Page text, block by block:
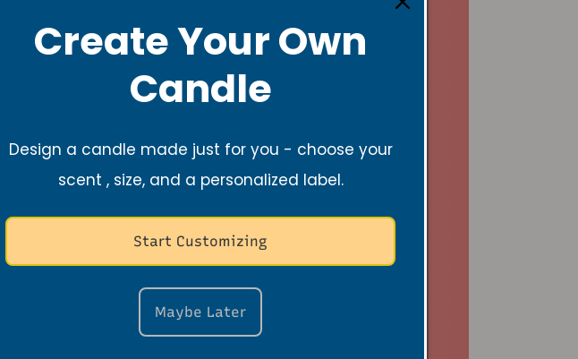
off their first order,
make a purchase.
new customers.*After
pages/loyalty-program
Create Your Own
Candle
Design a candle made just for you - choose your
scent , size, and a personalized label.
Start Customizing
Maybe Later